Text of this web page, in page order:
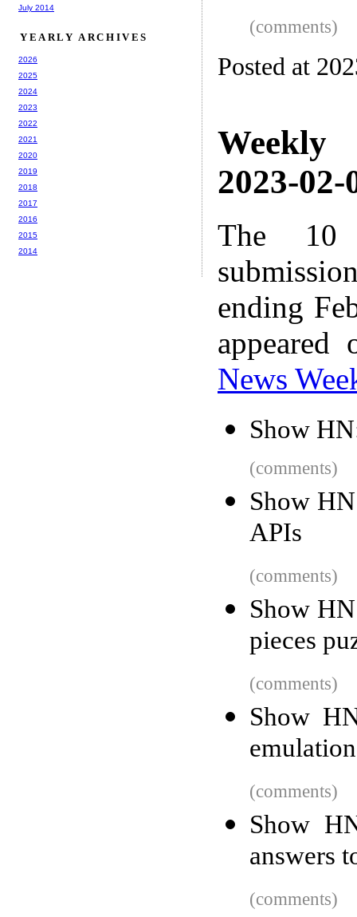
(comments)
Posted at
Weekly
2023-02-
The 10
ending
News
Show
(comments)
Show
APIs
(comments)
Show
pieces
(comments)
Show
(comments)
Show
answers
(comments)
July 2014
YEARLY ARCHIVES
2026
2025
2024
2023
2022
2021
2020
2019
2018
2017
2016
2015
2014